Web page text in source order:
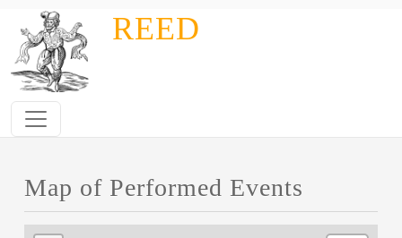
Skip to main contentREED
Map of Performed Events